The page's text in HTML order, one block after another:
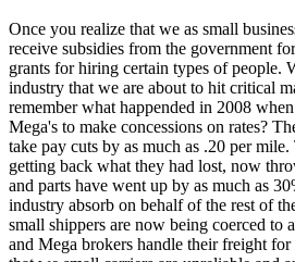
Once you realize that we as small
receive subsidies from the government
grants for hiring certain types of people.
industry that we are about to hit critical
remember what happended in 2008
Mega's to make concessions on rates?
take pay cuts by as much as .20 per
getting back what they had lost, now
and parts have went up by as much as
industry absorb on behalf of the rest of
small shippers are now being coerced to
and Mega brokers handle their freight